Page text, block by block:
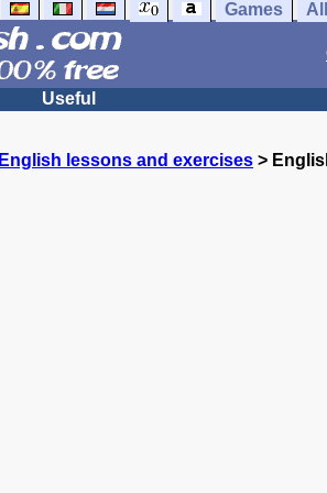
Games
Useful
English lessons and exercises >